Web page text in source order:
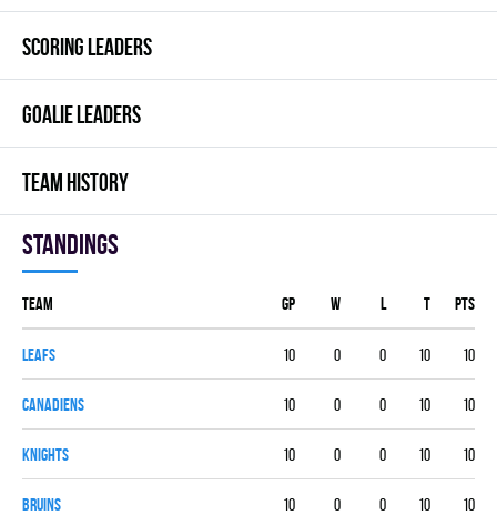
SCORING LEADERS
GOALIE LEADERS
TEAM HISTORY
Standings
Team GP W L T PTS
LEAFS 10 0 0 10 10
CANADIENS 10 0 0 10 10
KNIGHTS 10 0 0 10 10
BRUINS 10 0 0 10 10